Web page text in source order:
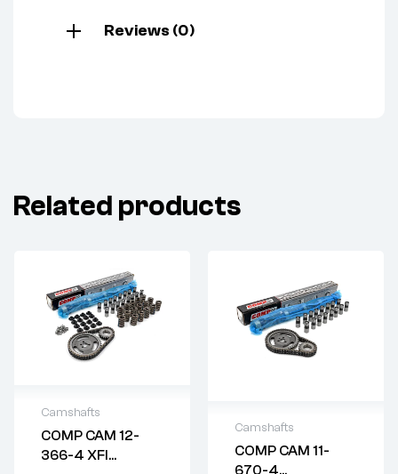
Reviews (0)
Related products
Camshafts
COMP CAM 12-
366-4 XFI
2 years warranty
Delivery time: 1-2
Camshafts
COMP CAM 11-
2 years warranty